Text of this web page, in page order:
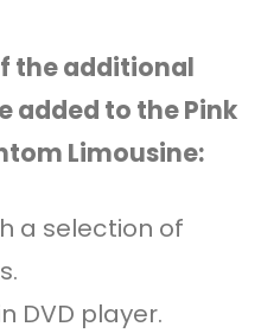
the additional
added to the Pink
Limousine:
a selection of
DVD player.